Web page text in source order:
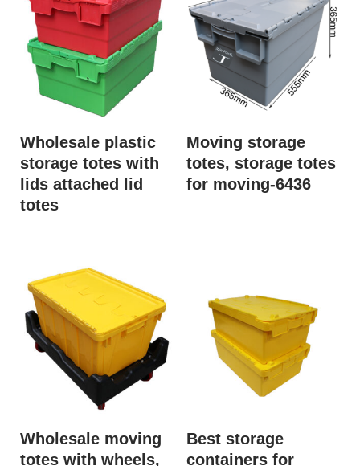
Wholesale plastic
storage totes with
lids attached lid
totes
Moving storage
totes, storage totes
for moving-6436
Wholesale moving
totes with wheels,
Best storage
containers for